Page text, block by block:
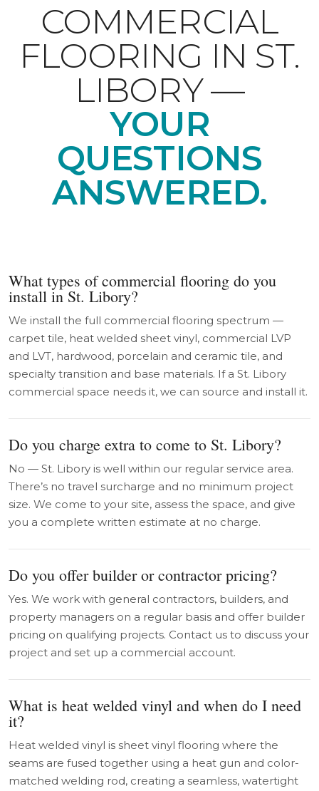
COMMERCIAL
FLOORING IN ST.
LIBORY —
YOUR
QUESTIONS
ANSWERED.
What types of commercial flooring do you
install in St. Libory?
We install the full commercial flooring spectrum —
carpet tile, heat welded sheet vinyl, commercial LVP
and LVT, hardwood, porcelain and ceramic tile, and
specialty transition and base materials. If a St. Libory
commercial space needs it, we can source and install it.
Do you charge extra to come to St. Libory?
No — St. Libory is well within our regular service area.
There’s no travel surcharge and no minimum project
size. We come to your site, assess the space, and give
you a complete written estimate at no charge.
Do you offer builder or contractor pricing?
Yes. We work with general contractors, builders, and
property managers on a regular basis and offer builder
pricing on qualifying projects. Contact us to discuss your
project and set up a commercial account.
What is heat welded vinyl and when do I need
it?
Heat welded vinyl is sheet vinyl flooring where the
seams are fused together using a heat gun and color-
matched welding rod, creating a seamless, watertight